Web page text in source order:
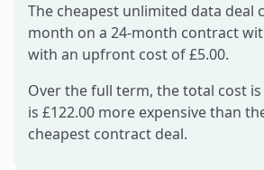
The cheapest unlimited data deal
month on a 24-month contract
with an upfront cost of £5.00.
Over the full term, the total cost is
is £122.00 more expensive than
cheapest contract deal.